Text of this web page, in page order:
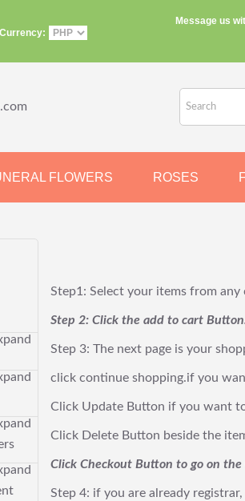
Message us
FLOWERS ROSES
Step1: Select your items from any
Step 2: Click the add to cart
Step 3: The next page is your
click continue shopping.if you
Click Update Button if you want
Click Delete Button beside the
Click Checkout Button to go on the
Step 4: if you are already